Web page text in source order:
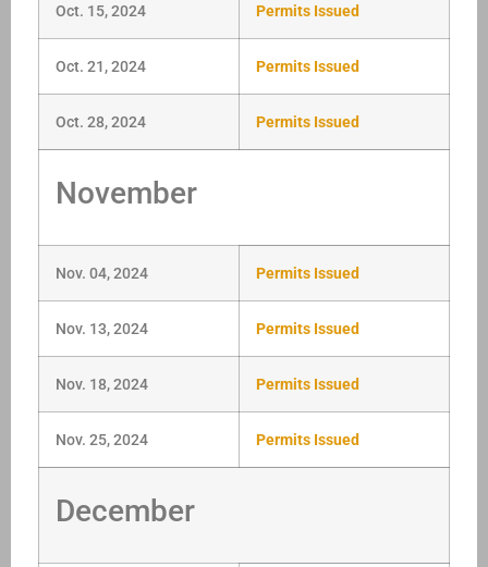
Oct. 15, 2024 Permits Issued
Oct. 21, 2024 Permits Issued
Oct. 28, 2024 Permits Issued
November
Nov. 04, 2024 Permits Issued
Nov. 13, 2024 Permits Issued
Nov. 18, 2024 Permits Issued
Nov. 25, 2024 Permits Issued
December